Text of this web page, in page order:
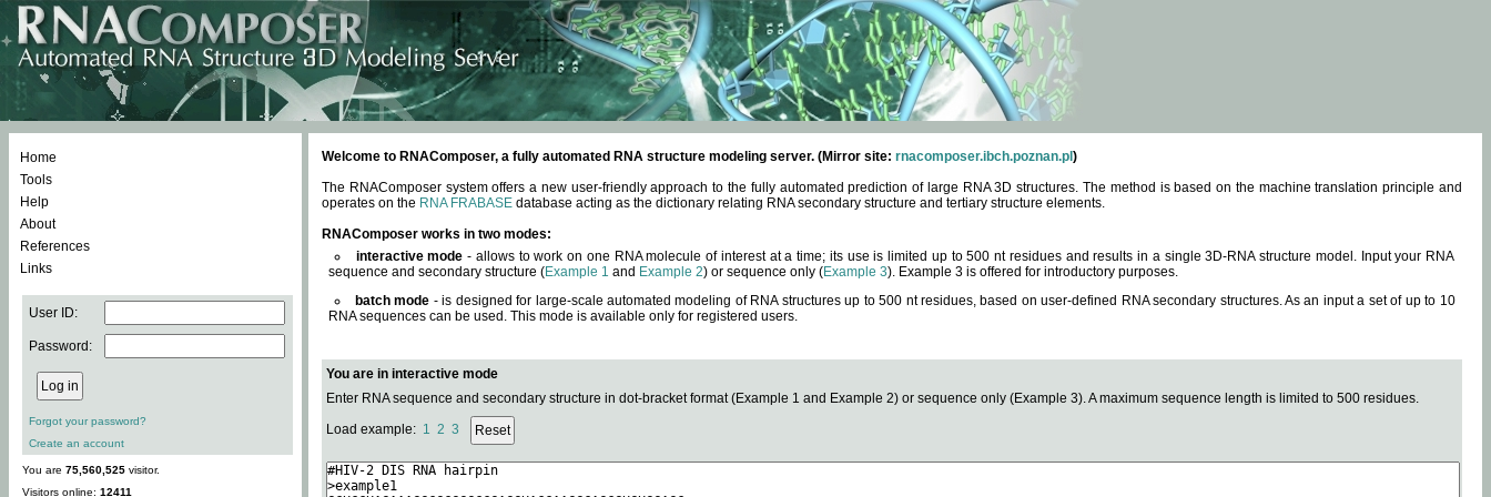
Home
Tools
Help
About
References
Links
User ID:
Password:
Forgot your password?
Create an account
You are 75,560,525 visitor.
Visitors online: 12411
Welcome to RNAComposer, a fully automated RNA structure modeling server. (Mirror site: rnacomposer.ibch.poznan.pl )
The RNAComposer system offers a new user-friendly approach to the fully automated prediction of large RNA 3D structures. The method is based on the machine translation principle and
operates on the RNA FRABASE database acting as the dictionary relating RNA secondary structure and tertiary structure elements.
RNAComposer works in two modes:
interactive mode - allows to work on one RNA molecule of interest at a time; its use is limited up to 500 nt residues and results in a single 3D-RNA structure model. Input your RNA
sequence and secondary structure (Example 1 and Example 2) or sequence only (Example 3). Example 3 is offered for introductory purposes.
batch mode - is designed for large-scale automated modeling of RNA structures up to 500 nt residues, based on user-defined RNA secondary structures. As an input a set of up to 10
RNA sequences can be used. This mode is available only for registered users.
You are in interactive mode
Enter RNA sequence and secondary structure in dot-bracket format (Example 1 and Example 2) or sequence only (Example 3). A maximum sequence length is limited to 500 residues.
Load example: 1 2 3